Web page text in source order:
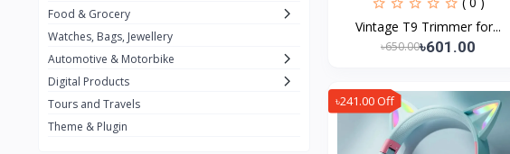
7
Lexar
MAONO 1
HiFuture
PLEXTONE
Food & Grocery
Watches, Bags, Jewellery
Automotive & Motorbike
Digital Products
Tours and Travels
Theme & Plugin
Vintage T9 Trimmer for...
৳650.00৳601.00
৳241.00 Off